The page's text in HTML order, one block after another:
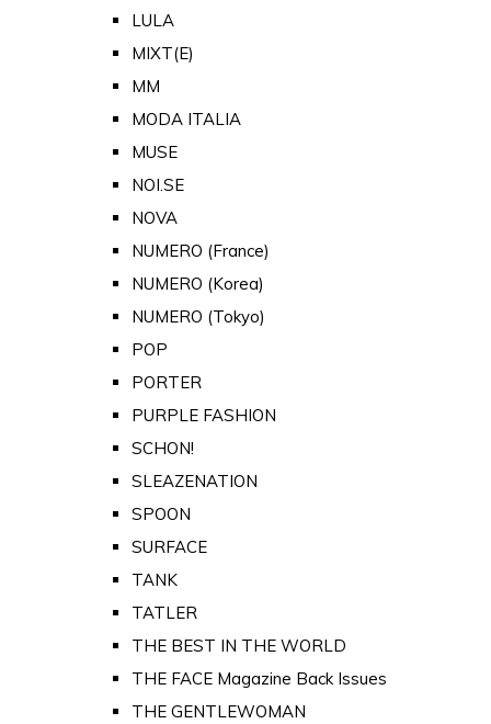
LULA
MIXT(E)
MM
MODA ITALIA
MUSE
NOI.SE
NOVA
NUMERO (France)
NUMERO (Korea)
NUMERO (Tokyo)
POP
PORTER
PURPLE FASHION
SCHON!
SLEAZENATION
SPOON
SURFACE
TANK
TATLER
THE BEST IN THE WORLD
THE FACE Magazine Back Issues
THE GENTLEWOMAN